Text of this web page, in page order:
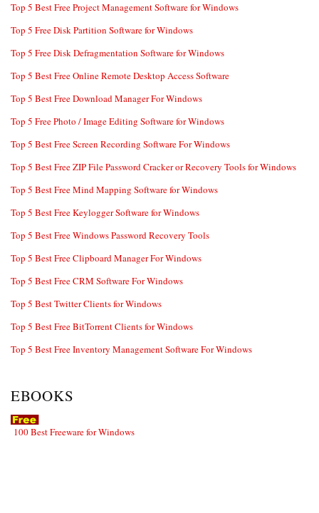
Top 5 Best Free Project Management Software for Windows
Top 5 Free Disk Partition Software for Windows
Top 5 Free Disk Defragmentation Software for Windows
Top 5 Best Free Online Remote Desktop Access Software
Top 5 Best Free Download Manager For Windows
Top 5 Free Photo / Image Editing Software for Windows
Top 5 Best Free Screen Recording Software For Windows
Top 5 Best Free ZIP File Password Cracker or Recovery Tools for Windows
Top 5 Best Free Mind Mapping Software for Windows
Top 5 Best Free Keylogger Software for Windows
Top 5 Best Free Windows Password Recovery Tools
Top 5 Best Free Clipboard Manager For Windows
Top 5 Best Free CRM Software For Windows
Top 5 Best Twitter Clients for Windows
Top 5 Best Free BitTorrent Clients for Windows
Top 5 Best Free Inventory Management Software For Windows
EBOOKS
100 Best Freeware for Windows